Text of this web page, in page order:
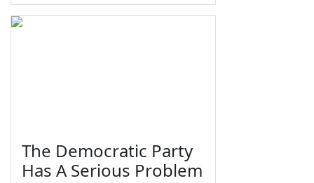
The Democratic Party
Has A Serious Problem